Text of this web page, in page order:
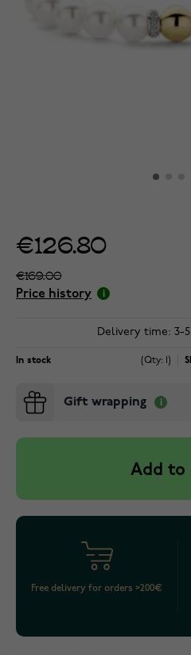
€126.80
€169.00
Price history
Delivery time: 3-
In stock (Qty: 1)
Gift wrapping
Add to
Free delivery for orders >200€